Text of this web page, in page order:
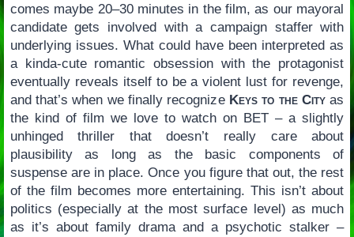
comes maybe 20–30 minutes in the film, as our mayoral
candidate gets involved with a campaign staffer with
underlying issues. What could have been interpreted as
a kinda-cute romantic obsession with the protagonist
eventually reveals itself to be a violent lust for revenge,
and that’s when we finally recognize Keys to the Cityas
the kind of film we love to watch on BET – a slightly
unhinged thriller that doesn’t really care about
plausibility as long as the basic components of
suspense are in place. Once you figure that out, the rest
of the film becomes more entertaining. This isn’t about
politics (especially at the most surface level) as much
as it’s about family drama and a psychotic stalker –